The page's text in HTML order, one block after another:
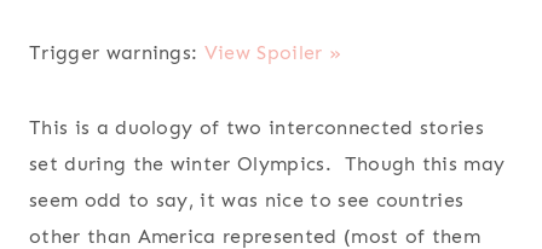
Trigger warnings: View Spoiler »
This is a duology of two interconnected stories
set during the winter Olympics. Though this may
seem odd to say, it was nice to see countries
other than America represented (most of them